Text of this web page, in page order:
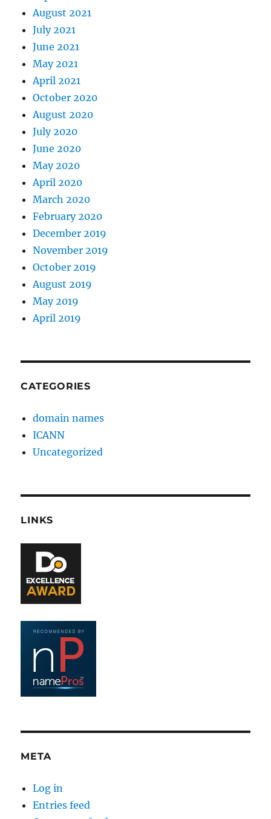
August 2021
July 2021
June 2021
May 2021
April 2021
October 2020
August 2020
July 2020
June 2020
May 2020
April 2020
March 2020
February 2020
December 2019
November 2019
October 2019
August 2019
May 2019
April 2019
CATEGORIES
domain names
ICANN
Uncategorized
LINKS
META
Log in
Entries feed